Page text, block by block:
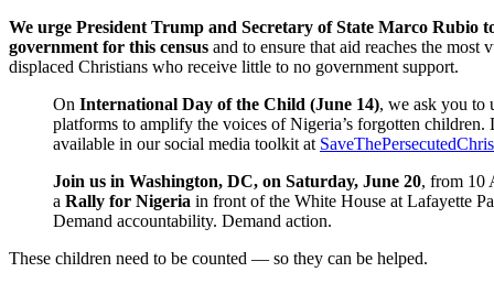
We urge President Trump and Secretary of State Marco Rubio
government for this census and to ensure that aid reaches the most
displaced Christians who receive little to no government support.
On International Day of the Child (June 14), we ask you to
platforms to amplify the voices of Nigeria’s forgotten children.
available in our social media toolkit at
Join us in Washington, DC, on Saturday, June 20, from 10
a Rally for Nigeria in front of the White House at Lafayette
Demand accountability. Demand action.
These children need to be counted — so they can be helped.